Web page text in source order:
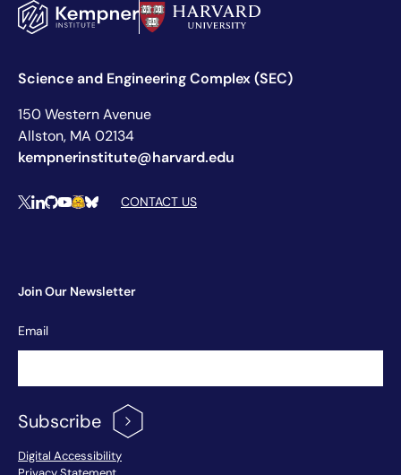
Science and Engineering Complex (SEC)
150 Western Avenue
Allston, MA 02134
kempnerinstitute@harvard.edu
Social Media Links
XLinkedIn
Github
YouTube
Hugging Face
BlueskyCONTACT US
Join Our Newsletter
Newsletter
Signup
Email
Subscribe
Footer Menu
Digital Accessibility